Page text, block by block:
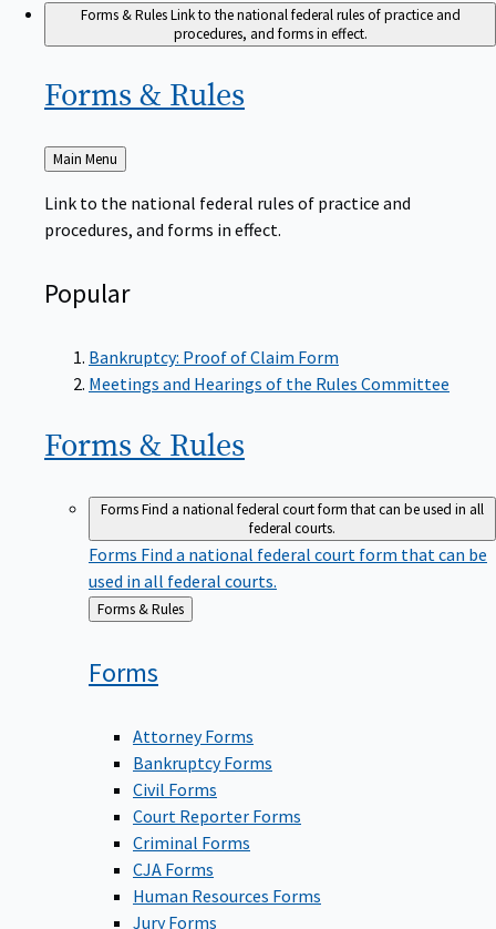
Forms & RulesLink to the national federal rules of practice and
procedures, and forms in effect.
Forms & Rules
Back
Main Menu
Link to the national federal rules of practice and
procedures, and forms in effect.
Popular
Bankruptcy: Proof of Claim Form
Meetings and Hearings of the Rules Committee
Forms & Rules
FormsFind a national federal court form that can be used in all
federal courts.
Forms Find a national federal court form that can be
used in all federal courts.
Back
to
Forms & Rules
Forms
Attorney Forms
Bankruptcy Forms
Civil Forms
Court Reporter Forms
Criminal Forms
CJA Forms
Human Resources Forms
Jury Forms